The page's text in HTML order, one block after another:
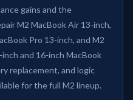
gains and the
M2 MacBook Air 13-inch,
Pro 13-inch, and M2
and 16-inch MacBook
replacement, and logic
for the full M2 lineup.